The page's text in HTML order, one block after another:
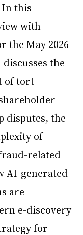
this
with
the May 2026
the
of tort
disputes, the
of
related
AI-generated
are
e-discovery
for